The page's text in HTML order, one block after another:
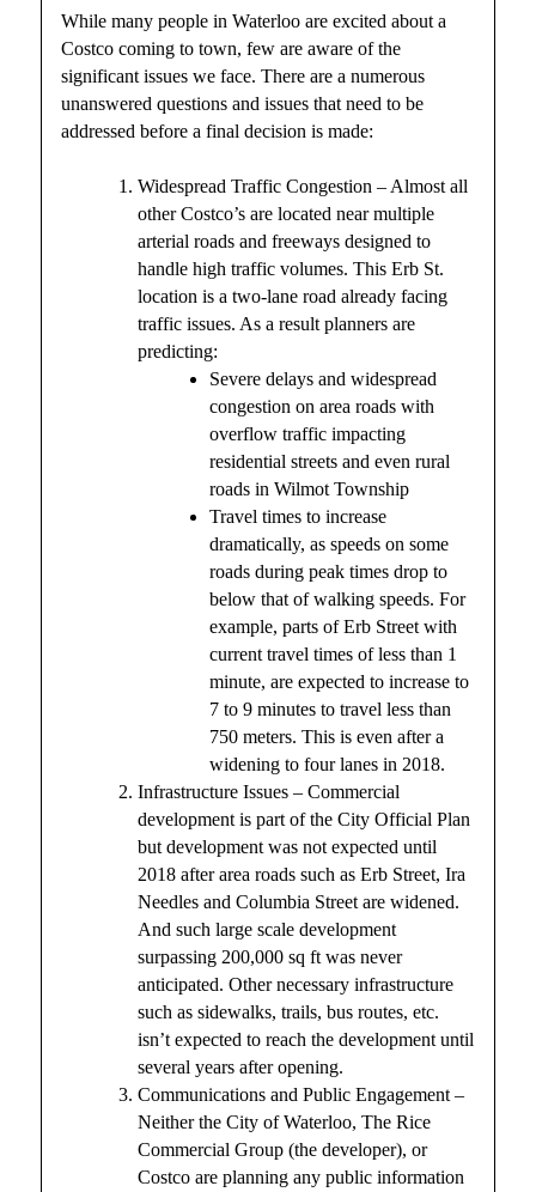
While many people in Waterloo are excited about a
Costco coming to town, few are aware of the
significant issues we face. There are a numerous
unanswered questions and issues that need to be
addressed before a final decision is made:
Widespread Traffic Congestion – Almost all
other Costco’s are located near multiple
arterial roads and freeways designed to
handle high traffic volumes. This Erb St.
location is a two-lane road already facing
traffic issues. As a result planners are
predicting:
Severe delays and widespread
congestion on area roads with
overflow traffic impacting
residential streets and even rural
roads in Wilmot Township
Travel times to increase
dramatically, as speeds on some
roads during peak times drop to
below that of walking speeds. For
example, parts of Erb Street with
current travel times of less than 1
minute, are expected to increase to
7 to 9 minutes to travel less than
750 meters. This is even after a
widening to four lanes in 2018.
Infrastructure Issues – Commercial
development is part of the City Official Plan
but development was not expected until
2018 after area roads such as Erb Street, Ira
Needles and Columbia Street are widened.
And such large scale development
surpassing 200,000 sq ft was never
anticipated. Other necessary infrastructure
such as sidewalks, trails, bus routes, etc.
isn’t expected to reach the development until
several years after opening.
Communications and Public Engagement –
Neither the City of Waterloo, The Rice
Commercial Group (the developer), or
Costco are planning any public information